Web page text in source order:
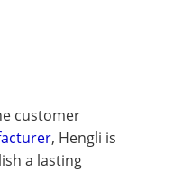
customer
, Hengli is
a lasting